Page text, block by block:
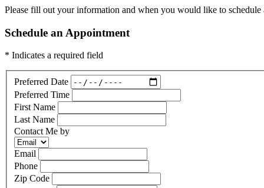
Please fill out your information and when you would like to
Schedule an Appointment
* Indicates a required field
Preferred Date
Preferred Time
First Name
Last Name
Contact Me by
Email
Phone
Zip Code